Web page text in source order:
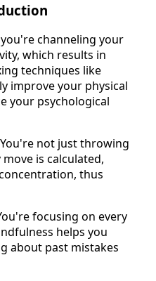
channeling your
which results in
techniques like
improve your physical
your psychological
You're not just throwing
is calculated,
thus
focusing on every
helps you
about past mistakes